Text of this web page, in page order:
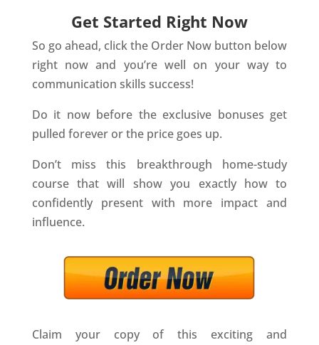
Get Started Right Now
So go ahead, click the Order Now button below
right now and you’re well on your way to
communication skills success!
Do it now before the exclusive bonuses get
pulled forever or the price goes up.
Don’t miss this breakthrough home-study
course that will show you exactly how to
confidently present with more impact and
influence.
Claim your copy of this exciting and